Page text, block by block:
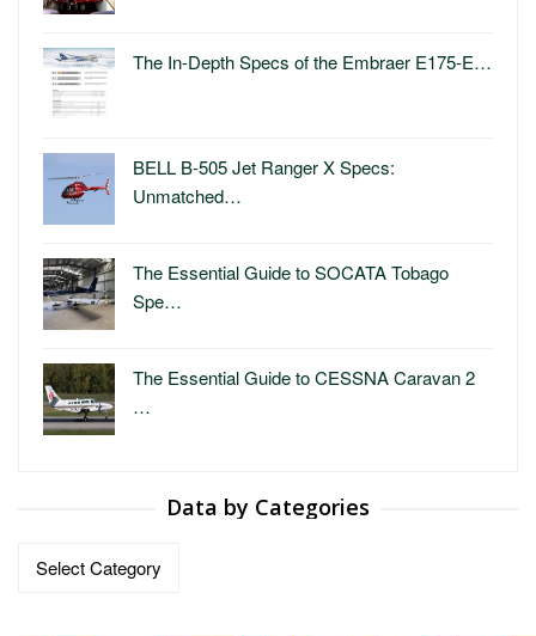
The In-Depth Specs of the Embraer E175-E…
BELL B-505 Jet Ranger X Specs:
Unmatched…
The Essential Guide to SOCATA Tobago
Spe…
The Essential Guide to CESSNA Caravan 2
…
Data by Categories
Data